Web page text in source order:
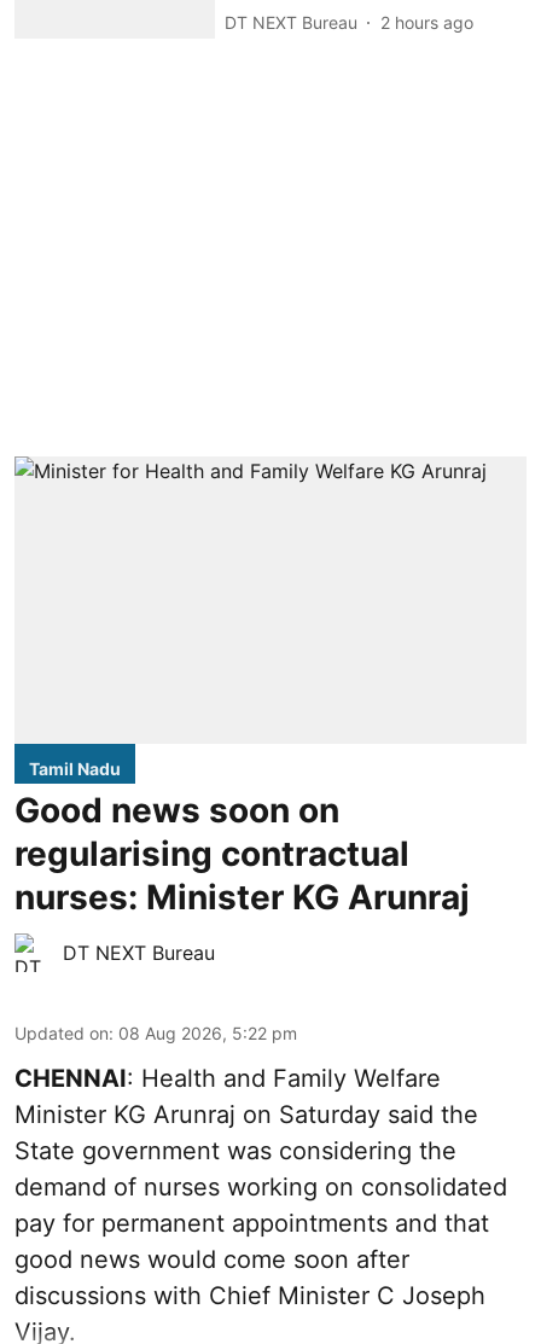
DT NEXT Bureau 2 hours ago
Tamil Nadu
Good news soon on
regularising contractual
nurses: Minister KG Arunraj
DT NEXT Bureau
Updated on: 08 Aug 2026, 5:22 pm
CHENNAI: Health and Family Welfare
Minister KG Arunraj on Saturday said the
State government was considering the
demand of nurses working on consolidated
pay for permanent appointments and that
good news would come soon after
discussions with Chief Minister C Joseph
Vijay.